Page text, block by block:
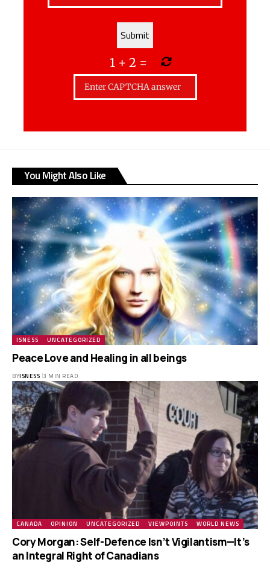
1 + 2 =
You Might Also Like
ISNESS UNCATEGORIZED
Peace Love and Healing in all beings
BYISNESS 3 MIN READ
CANADA OPINION UNCATEGORIZED VIEWPOINTS WORLD NEWS
Cory Morgan: Self-Defence Isn’t Vigilantism—It’s
an Integral Right of Canadians